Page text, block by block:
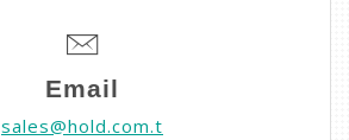
Email
sales@hold.com.t